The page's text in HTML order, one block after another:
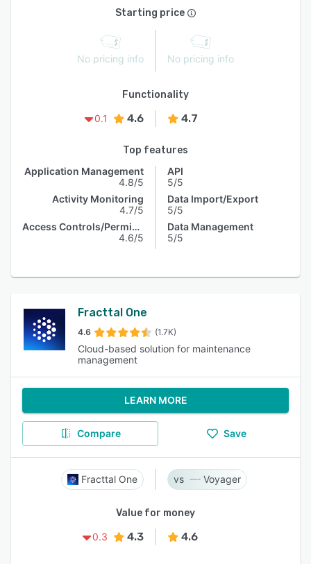
Starting price
No pricing info No pricing info
Functionality
0.1
4.6 4.7
Top features
Application Management
4.8/5
Activity Monitoring
4.7/5
Access Controls/Permissions
4.6/5
API
5/5
Data Import/Export
5/5
Data Management
5/5
Fracttal One
4.6 (1.7K)
Cloud-based solution for maintenance
management
LEARN MORE
Compare Save
Fracttal One Voyager
Value for money
0.3
4.3 4.6